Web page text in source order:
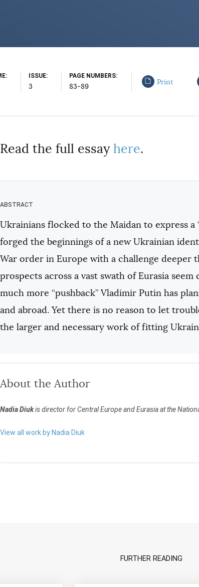
ISSUE
3
PAGE NUMBERS
83-89
Print
Read the full essay here.
Ukrainians flocked to the Maidan to express a
forged the beginnings of a new Ukrainian
War order in Europe with a challenge deeper
prospects across a vast swath of Eurasia
much more “pushback” Vladimir Putin has
and abroad. Yet there is no reason to let
the larger and necessary work of fitting
About the Author
Nadia Diukis director for Central Europe and Eurasia at the
View all work by Nadia Diuk
FURTHER READING